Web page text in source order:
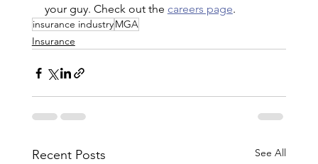
your guy. Check out the careers page.
insurance industryMGA
Insurance
Recent Posts See All